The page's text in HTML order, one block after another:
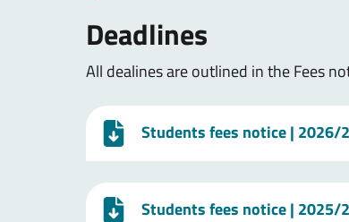
Deadlines
All dealines are outlined in the Fees
Students fees notice| 2026/
Students fees notice| 2025/